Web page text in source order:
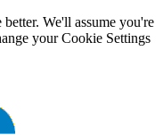
We'll assume you're
your Cookie Settings